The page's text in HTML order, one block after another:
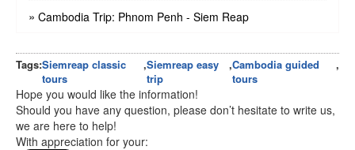
» Cambodia Trip: Phnom Penh - Siem Reap
Tags:Siemreap classic
tours
,Siemreap easy
trip
,Cambodia guided
tours
,
Hope you would like the information!
Should you have any question, please don’t hesitate to write us,
we are here to help!
With appreciation for your: